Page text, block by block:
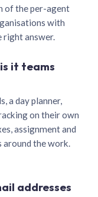
of the per-agent
with
right answer.
it teams
a day planner,
on their own
assignment and
around the work.
addresses